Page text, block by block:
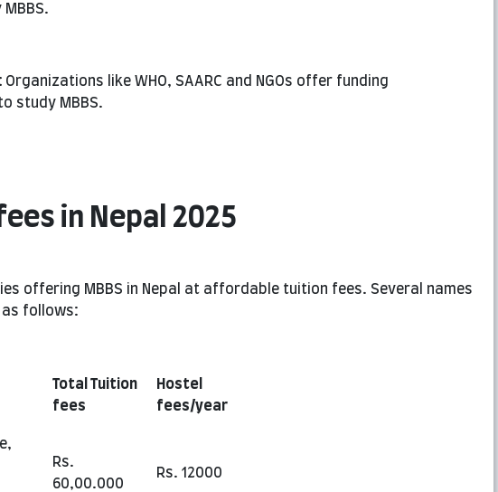
Organizations like WHO, SAARC and NGOs offer funding
study MBBS.
in Nepal 2025
offering MBBS in Nepal at affordable tuition fees. Several names
as follows:
Total Tuition
fees
Hostel
fees/year
Rs.
60,00.000
Rs. 12000